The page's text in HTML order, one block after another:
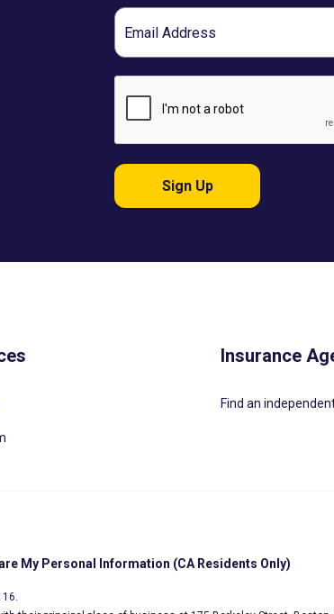
Email
Sign Up
Insurance
Find an
My Personal Information (CA Residents Only)